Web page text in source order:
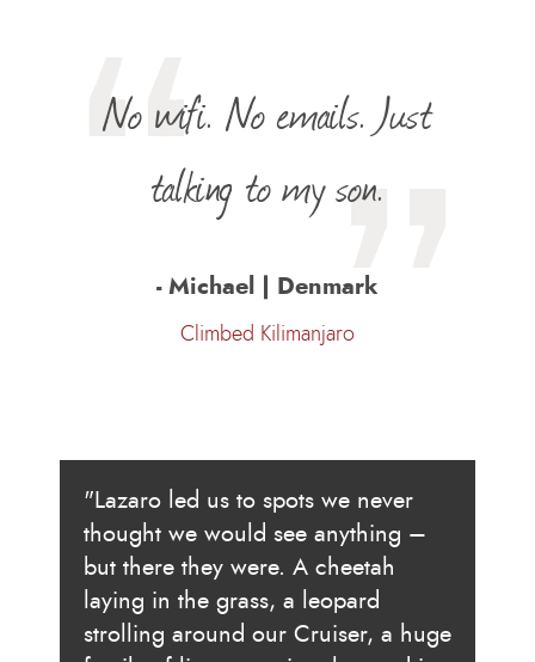
No wifi. No emails. Just
talking to my son.
- Michael | Denmark
Climbed Kilimanjaro
"Lazaro led us to spots we never
thought we would see anything –
but there they were. A cheetah
laying in the grass, a leopard
strolling around our Cruiser, a huge